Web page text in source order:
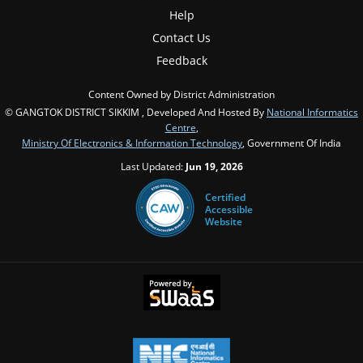
Help
Contact Us
Feedback
Content Owned by District Administration
© GANGTOK DISTRICT SIKKIM , Developed And Hosted By National Informatics
Centre
Ministry Of Electronics & Information Technology , Government Of India
Last Updated: Jun 19, 2026
Certified
Accessible
Website